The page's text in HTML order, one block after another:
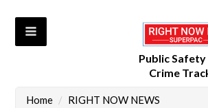
Public
Crime
Home / RIGHT NOW NEWS